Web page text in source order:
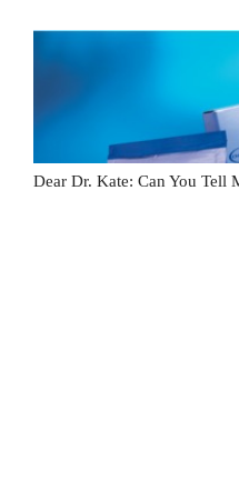
Dear Dr. Kate: Can You Tell